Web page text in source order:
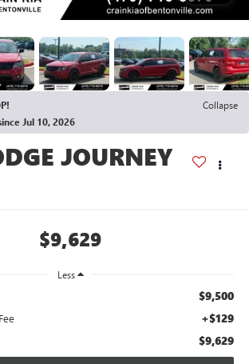
Collapse
Jul 10, 2026
JOURNEY
$9,629
Less
$9,500
+$129
$9,629